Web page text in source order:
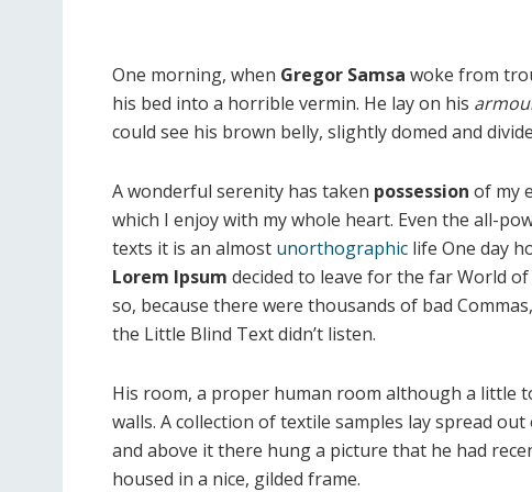
One morning, when Gregor Samsa woke from
his bed into a horrible vermin. He lay on his
could see his brown belly, slightly domed and
A wonderful serenity has taken possession of my
which I enjoy with my whole heart. Even the all-
texts it is an almost unorthographic life One day
Lorem Ipsum decided to leave for the far World
so, because there were thousands of bad
the Little Blind Text didn’t listen.
His room, a proper human room although a little
walls. A collection of textile samples lay spread
and above it there hung a picture that he had
housed in a nice, gilded frame.